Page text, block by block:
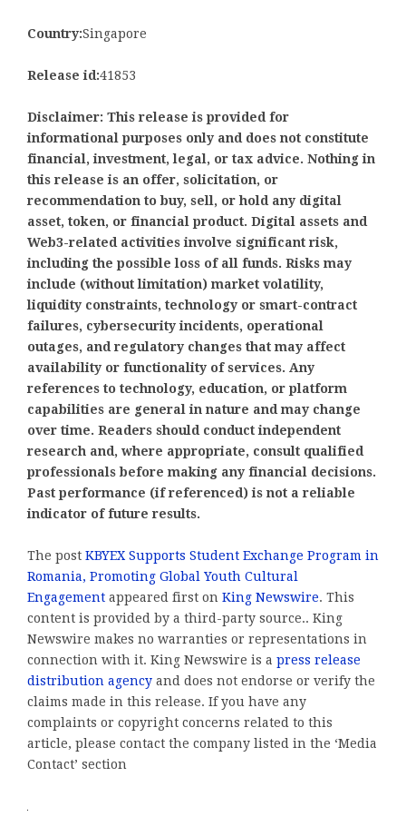
Country:Singapore
Release id:41853
Disclaimer: This release is provided for
informational purposes only and does not constitute
financial, investment, legal, or tax advice. Nothing in
this release is an offer, solicitation, or
recommendation to buy, sell, or hold any digital
asset, token, or financial product. Digital assets and
Web3-related activities involve significant risk,
including the possible loss of all funds. Risks may
include (without limitation) market volatility,
liquidity constraints, technology or smart-contract
failures, cybersecurity incidents, operational
outages, and regulatory changes that may affect
availability or functionality of services. Any
references to technology, education, or platform
capabilities are general in nature and may change
over time. Readers should conduct independent
research and, where appropriate, consult qualified
professionals before making any financial decisions.
Past performance (if referenced) is not a reliable
indicator of future results.
The post KBYEX Supports Student Exchange Program in
Romania, Promoting Global Youth Cultural
Engagement appeared first on King Newswire. This
content is provided by a third-party source.. King
Newswire makes no warranties or representations in
connection with it. King Newswire is a press release
distribution agency and does not endorse or verify the
claims made in this release. If you have any
complaints or copyright concerns related to this
article, please contact the company listed in the ‘Media
Contact’ section